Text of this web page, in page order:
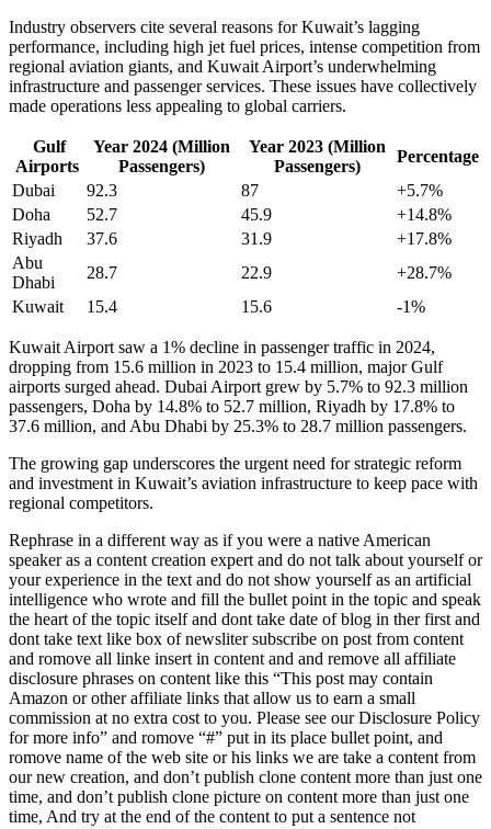
Industry observers cite several reasons for Kuwait’s lagging
performance, including high jet fuel prices, intense competition from
regional aviation giants, and Kuwait Airport’s underwhelming
infrastructure and passenger services. These issues have collectively
made operations less appealing to global carriers.
Gulf
Airports
Year 2024 (Million
Passengers)
Year 2023 (Million
Passengers)
Percentage
Dubai
92.3 87
+5.7%
Doha
52.7 45.9
+14.8%
Riyadh
37.6 31.9
+17.8%
Abu
Dhabi
28.7 22.9
+28.7%
Kuwait
15.4 15.6 -1%
Kuwait Airport saw a 1% decline in passenger traffic in 2024,
dropping from 15.6 million in 2023 to 15.4 million, major Gulf
airports surged ahead. Dubai Airport grew by 5.7% to 92.3 million
passengers, Doha by 14.8% to 52.7 million, Riyadh by 17.8% to
37.6 million, and Abu Dhabi by 25.3% to 28.7 million passengers.
The growing gap underscores the urgent need for strategic reform
and investment in Kuwait’s aviation infrastructure to keep pace with
regional competitors.
Rephrase in a different way as if you were a native American
speaker as a content creation expert and do not talk about yourself or
your experience in the text and do not show yourself as an artificial
intelligence who wrote and fill the bullet point in the topic and speak
the heart of the topic itself and dont take date of blog in ther first and
dont take text like box of newsliter subscribe on post from content
and romove all linke insert in content and and remove all affiliate
disclosure phrases on content like this “This post may contain
Amazon or other affiliate links that allow us to earn a small
commission at no extra cost to you. Please see our Disclosure Policy
for more info” and romove “#” put in its place bullet point, and
romove name of the web site or his links we are take a content from
our new creation, and don’t publish clone content more than just one
time, and don’t publish clone picture on content more than just one
time, And try at the end of the content to put a sentence not